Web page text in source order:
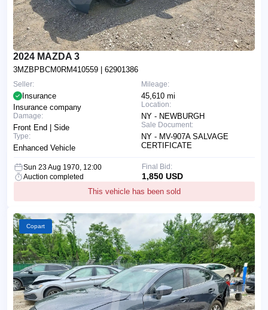
2024 MAZDA 3
3MZBPBCM0RM410559 | 62901386
Mileage:
45,610 mi
Location:
NY - NEWBURGH
Sale Document:
NY - MV-907A SALVAGE
CERTIFICATE
Seller:
Insurance
Insurance company
Damage:
Front End | Side
Type:
Enhanced Vehicle
Sun 23 Aug 1970, 12:00
Auction completed
This vehicle has been sold
Final Bid:
1,850 USD
Copart